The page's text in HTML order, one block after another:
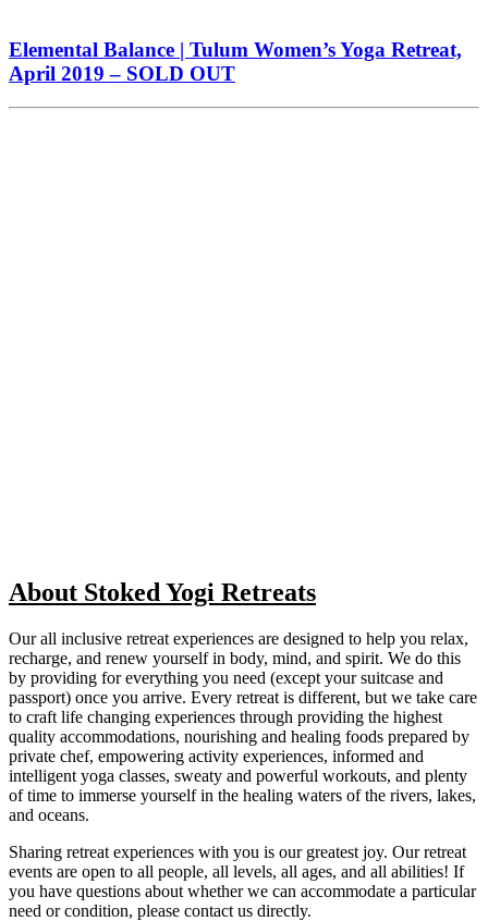
Elemental Balance | Tulum Women’s Yoga Retreat,
April 2019 – SOLD OUT
About Stoked Yogi Retreats
Our all inclusive retreat experiences are designed to help you relax,
recharge, and renew yourself in body, mind, and spirit. We do this
by providing for everything you need (except your suitcase and
passport) once you arrive. Every retreat is different, but we take care
to craft life changing experiences through providing the highest
quality accommodations, nourishing and healing foods prepared by
private chef, empowering activity experiences, informed and
intelligent yoga classes, sweaty and powerful workouts, and plenty
of time to immerse yourself in the healing waters of the rivers, lakes,
and oceans.
Sharing retreat experiences with you is our greatest joy. Our retreat
events are open to all people, all levels, all ages, and all abilities! If
you have questions about whether we can accommodate a particular
need or condition, please contact us directly.